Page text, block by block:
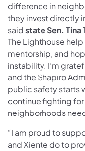
difference in
they invest directly
saidstate Sen. Tina
The Lighthouse
mentorship, and
instability. I’m
and the Shapiro
public safety starts
continue fighting
neighborhoods
“I am proud to
and Xiente do to